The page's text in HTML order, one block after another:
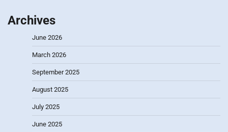
Archives
June 2026
March 2026
September 2025
August 2025
July 2025
June 2025